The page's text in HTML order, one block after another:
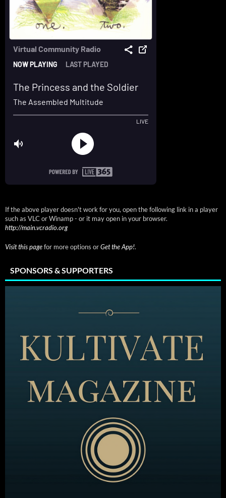
If the above player doesn't work for you, open the following link in a player
such as VLC or Winamp - or it may open in your browser.
http://main.vcradio.org
Visit this pagefor more options orGet the App!.
SPONSORS & SUPPORTERS